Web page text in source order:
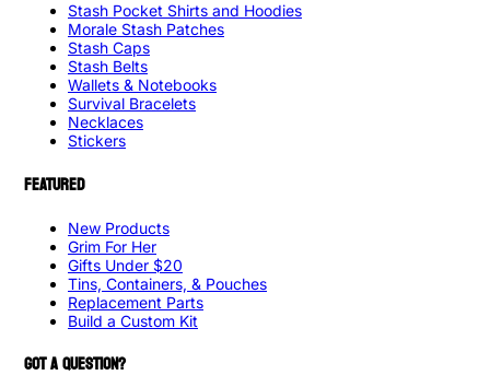
Stash Pocket Shirts and Hoodies
Morale Stash Patches
Stash Caps
Stash Belts
Wallets & Notebooks
Survival Bracelets
Necklaces
Stickers
FEATURED
New Products
Grim For Her
Gifts Under $20
Tins, Containers, & Pouches
Replacement Parts
Build a Custom Kit
GOT A QUESTION?